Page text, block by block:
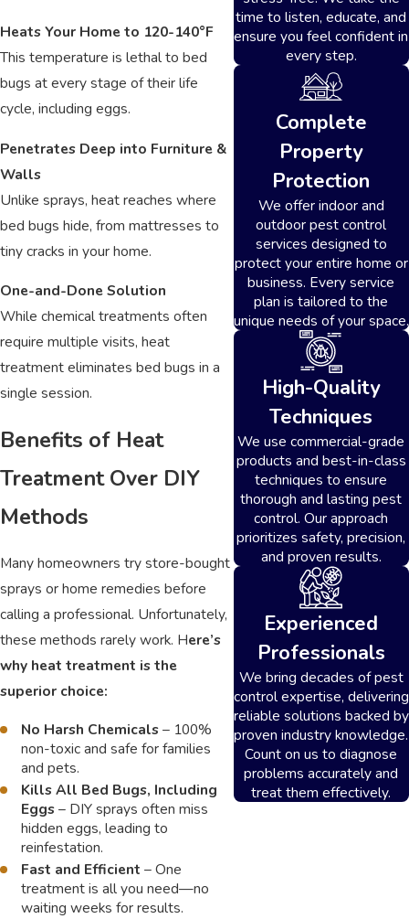
Heats Your Home to 120-140°F
This temperature is lethal to bed
bugs at every stage of their life
cycle, including eggs.
Penetrates Deep into Furniture &
Walls
Unlike sprays, heat reaches where
bed bugs hide, from mattresses to
tiny cracks in your home.
One-and-Done Solution
While chemical treatments often
require multiple visits, heat
treatment eliminates bed bugs in a
single session.
Benefits of Heat
Treatment Over DIY
Methods
Many homeowners try store-bought
sprays or home remedies before
calling a professional. Unfortunately,
these methods rarely work. Here’s
why heat treatment is the
superior choice:
No Harsh Chemicals– 100%
non-toxic and safe for families
and pets.
Kills All Bed Bugs, Including
Eggs– DIY sprays often miss
hidden eggs, leading to
reinfestation.
Fast and Efficient – One
treatment is all you need—no
waiting weeks for results.
time to listen, educate, and
ensure you feel confident in
every step.
Complete
Property
Protection
We offer indoor and
outdoor pest control
services designed to
protect your entire home or
business. Every service
plan is tailored to the
unique needs of your space.
High-Quality
Techniques
We use commercial-grade
products and best-in-class
techniques to ensure
thorough and lasting pest
control. Our approach
prioritizes safety, precision,
and proven results.
Experienced
Professionals
We bring decades of pest
control expertise, delivering
reliable solutions backed by
proven industry knowledge.
Count on us to diagnose
problems accurately and
treat them effectively.